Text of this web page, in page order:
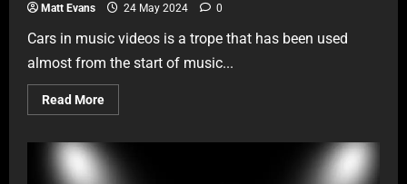
Matt Evans 24 May 2024 0
Cars in music videos is a trope that has been used
almost from the start of music...
Read More